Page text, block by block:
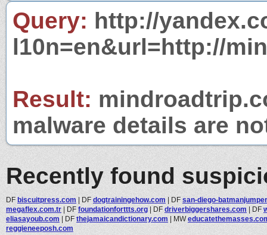
Query: http://
l10n=en&url=http://
Result:
malware details are
Recently found
DF biscuitpress.com | DF dogtrainingehow.com | DF san-diego-
megaflex.com.tr | DF foundationforttts.org | DF driverbiggershares.com | DF
eliasayoub.com | DF thejamaicandictionary.com | MW
reggieneeposh.com